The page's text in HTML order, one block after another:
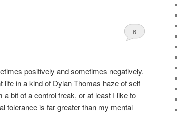
6
positively and sometimes negatively.
life in a kind of Dylan Thomas haze of self
a bit of a control freak, or at least I like to
tolerance is far greater than my mental